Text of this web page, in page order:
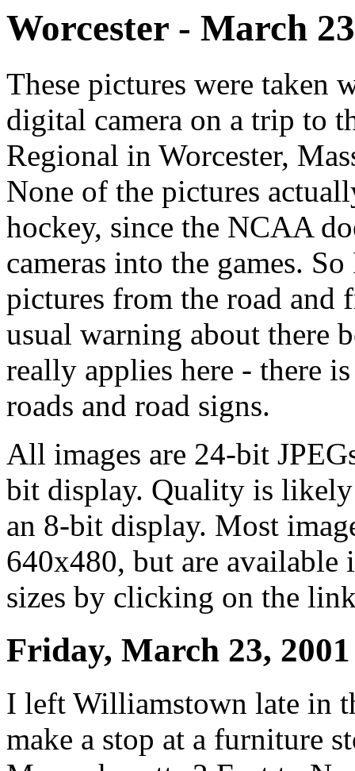
Worcester - March
These pictures were taken
digital camera on a trip to
Regional in Worcester,
None of the pictures
hockey, since the NCAA
cameras into the games.
pictures from the road and
usual warning about there
really applies here - there
roads and road signs.
All images are 24-bit
bit display. Quality is
an 8-bit display. Most
640x480, but are
sizes by clicking on the
Friday, March 23, 2001
I left Williamstown late in
make a stop at a furniture